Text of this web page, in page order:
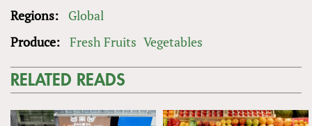
Regions:
Global
Produce: Fresh Fruits Vegetables
RELATED READS